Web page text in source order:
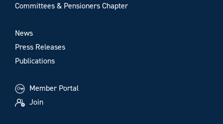
Committees & Pensioners Chapter
News
Press Releases
Publications
Member Portal
Join